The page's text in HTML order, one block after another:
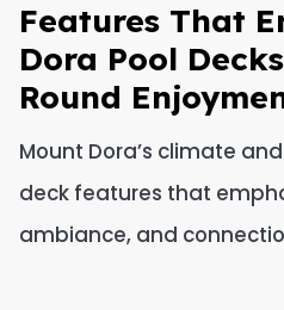
Features That
Dora Pool
Round
Mount Dora’s climate
deck features that
ambiance, and